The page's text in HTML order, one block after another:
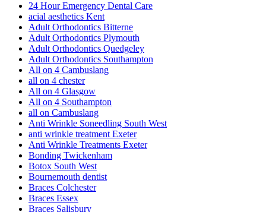
24 Hour Emergency Dental Care
acial aesthetics Kent
Adult Orthodontics Bitterne
Adult Orthodontics Plymouth
Adult Orthodontics Quedgeley
Adult Orthodontics Southampton
All on 4 Cambuslang
all on 4 chester
All on 4 Glasgow
All on 4 Southampton
all on Cambuslang
Anti Wrinkle Soneedling South West
anti wrinkle treatment Exeter
Anti Wrinkle Treatments Exeter
Bonding Twickenham
Botox South West
Bournemouth dentist
Braces Colchester
Braces Essex
Braces Salisbury